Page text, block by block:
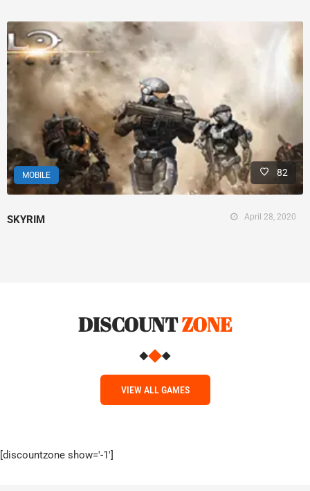
MOBILE 82
SKYRIM April 28, 2020
DISCOUNTZONE
VIEW ALL GAMES
[discountzone show='-1']